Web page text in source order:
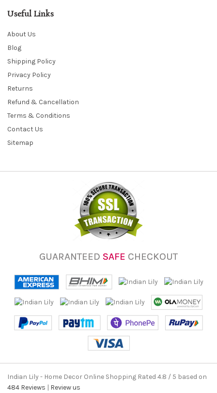
Useful Links
About Us
Blog
Shipping Policy
Privacy Policy
Returns
Refund & Cancellation
Terms & Conditions
Contact Us
Sitemap
GUARANTEED SAFE CHECKOUT
Indian Lily - Home Decor Online Shopping Rated 4.8 / 5 based on
484 Reviews | Review us